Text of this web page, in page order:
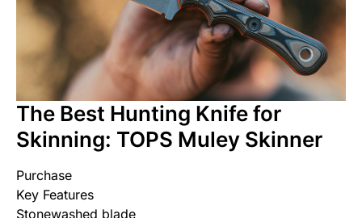
The Best Hunting Knife for
Skinning: TOPS Muley Skinner
Purchase
Key Features
Stonewashed blade